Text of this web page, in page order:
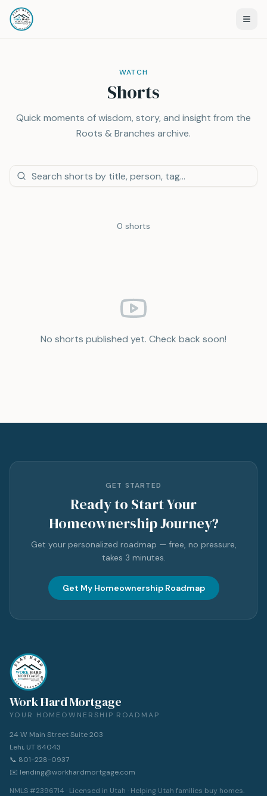
WATCH
Shorts
Quick moments of wisdom, story, and insight from the
Roots & Branches archive.
0 shorts
No shorts published yet. Check back soon!
GET STARTED
Ready to Start Your
Homeownership Journey?
Get your personalized roadmap — free, no pressure,
takes 3 minutes.
Get My Homeownership Roadmap
Work Hard Mortgage
YOUR HOMEOWNERSHIP ROADMAP
24 W Main Street Suite 203
Lehi, UT 84043
📞 801-228-0937
✉️ lending@workhardmortgage.com
NMLS #2396714 · Licensed in Utah · Helping Utah families buy homes.